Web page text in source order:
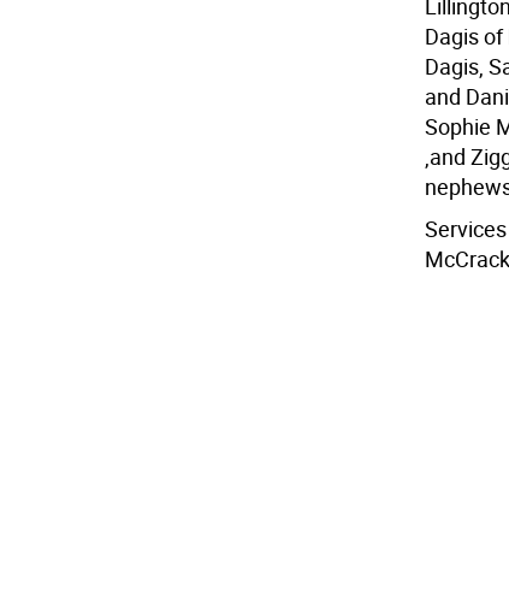
Dagis
Dagis,
and
Sophie
,and